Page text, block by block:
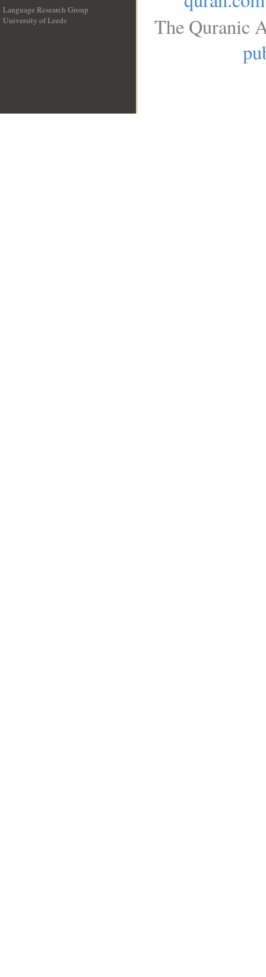
Language Research Group
University of Leeds
The Quranic